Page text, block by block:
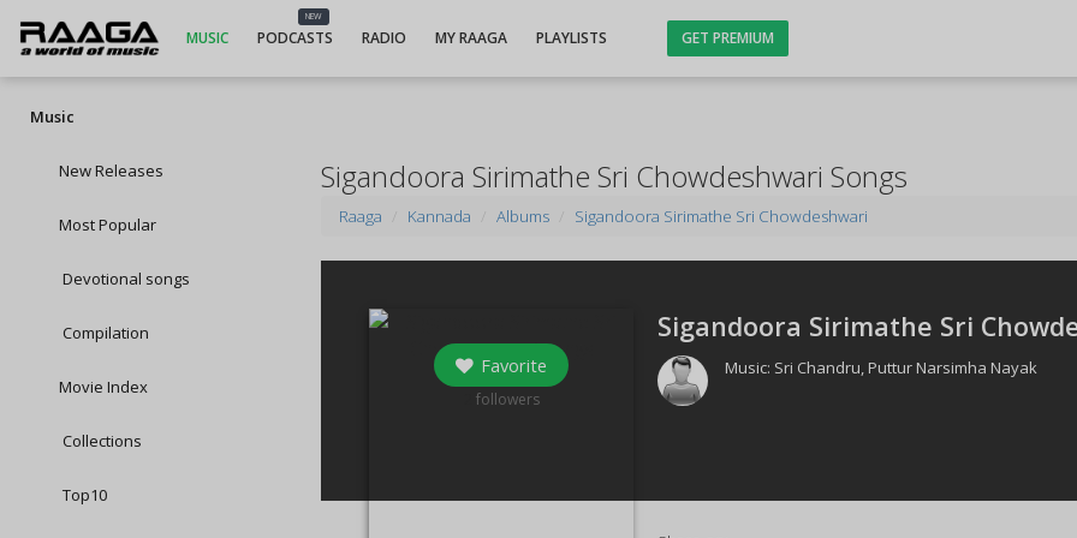
MUSIC
NEW
PODCASTS RADIO MY RAAGA PLAYLISTS GET PREMIUM
Music
New Releases
Most Popular
Devotional songs
Compilation
Movie Index
Collections
Top10
Sigandoora Sirimathe Sri Chowdeshwari Songs
Raaga Kannada Albums Sigandoora Sirimathe Sri Chowdeshwari
Favorite
followers
Sigandoora Sirimathe Sri
Music: Sri Chandru, Puttur Narsimha Nayak